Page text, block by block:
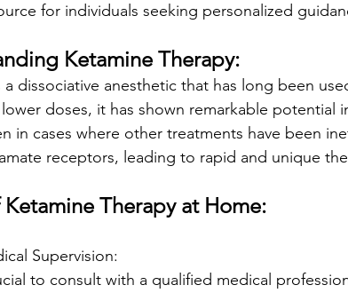
for individuals seeking personalized
Ketamine Therapy:
a dissociative anesthetic that has long been
doses, it has shown remarkable potential
in cases where other treatments have been
receptors, leading to rapid and unique
Ketamine Therapy at Home:
Supervision:
to consult with a qualified medical